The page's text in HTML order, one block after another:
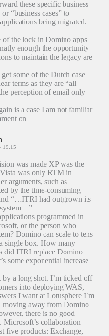
these specific business
“business cases” to
being migrated.
of the lock in Domino apps
enough the opportunity
to maintain the legacy are
some of the Dutch case
terms as they are “all
perception of email only
is a case I am not familiar
on
19:15
was made XP was the
was only RTM in
arguments, such as
by the time-consuming
“…ITRI had outgrown its
programmed in
or the person who
Domino can scale to tens
single box. How many
did ITRI replace Domino
some exponential increase
a long shot. I’m ticked off
into deploying WAS,
I want at Lotusphere I’m
moving away from Domino
there is no good
Microsoft’s collaboration
five products: Exchange,